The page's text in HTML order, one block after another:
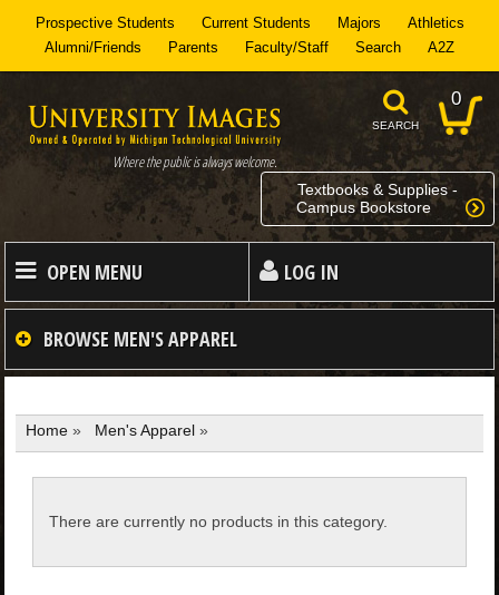
Prospective Students Current Students Majors
Athletics
Alumni/Friends
Parents Faculty/Staff Search A2Z
Where the public is always welcome.
0
SEARCH
Textbooks & Supplies -
Campus Bookstore
OPEN MENU LOG IN
HOME
WOMEN
BROWSE MEN'S APPAREL
Home» Men's Apparel»
There are currently no products in this category.